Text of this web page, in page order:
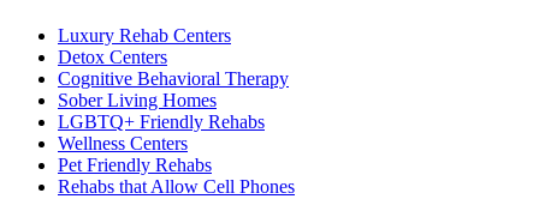
Luxury Rehab Centers
Detox Centers
Cognitive Behavioral Therapy
Sober Living Homes
LGBTQ+ Friendly Rehabs
Wellness Centers
Pet Friendly Rehabs
Rehabs that Allow Cell Phones